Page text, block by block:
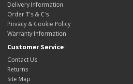
Delivery Information
Order T's & C's
Privacy & Cookie Policy
Warranty Information
Customer Service
Contact Us
Returns
Site Map